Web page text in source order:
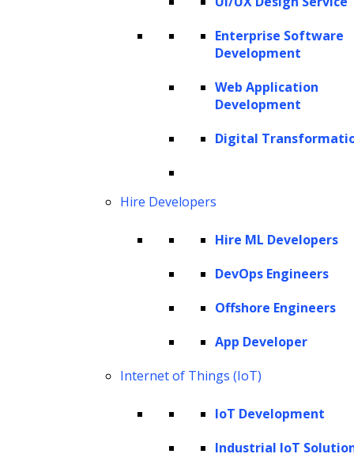
Enterprise Software
Development
Web Application
Development
Digital
Hire Developers
Hire ML Developers
DevOps Engineers
Offshore Engineers
App Developer
Internet of Things (IoT)
IoT Development
Industrial IoT
The retail and e-commerce sectors, in
particular, are witnessing a significant
transformation through the adoption of AI
agents. These intelligent systems are now
$28.5 billion by 2028.
global conversational AI market size is
$13.9 billion by 2025
are prioritizing AI solutions in their
businesses. AI agents provide multiple
solutions that improve efficiency, address
customer engagement.
AI agents are redefining interactions between